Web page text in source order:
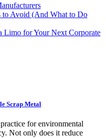
to Avoid (And What to Do
Limo for Your Next Corporate
Scrap Metal
for environmental
Not only does it reduce